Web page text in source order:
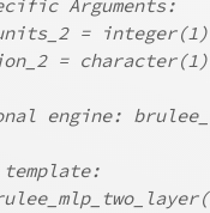
Arguments:
= integer(1)
= character(1)
engine: